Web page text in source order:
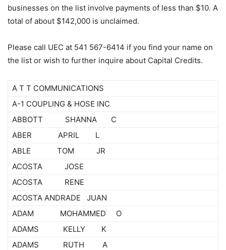
businesses on the list involve payments of less than $10. A
total of about $142,000 is unclaimed.
Please call UEC at 541 567-6414 if you find your name on
the list or wish to further inquire about Capital Credits.
A T T COMMUNICATIONS
A-1 COUPLING & HOSE INC
ABBOTT SHANNA C
ABER APRIL L
ABLE TOM JR
ACOSTA JOSE
ACOSTA RENE
ACOSTA ANDRADE JUAN
ADAM MOHAMMED O
ADAMS KELLY K
ADAMS RUTH A